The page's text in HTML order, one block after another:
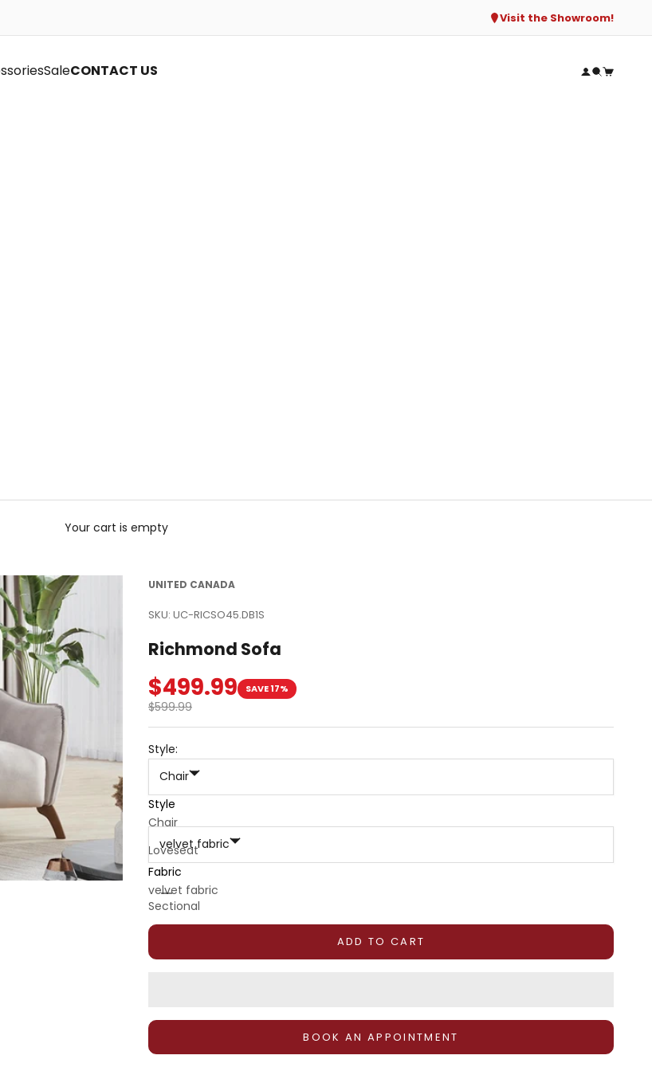
Visit the Showroom!
SaleCONTACT US Open
Open
Open
Your cart is empty
UNITED CANADA
SKU: UC-RICSO45.DB1S
Richmond Sofa
Sale price
$499.99 SAVE 17%
Regular price
$599.99
Style:
Chair
Style
Chair
Loveseat
Sofa
Sectional
Fabric:
velvet fabric
Fabric
velvet fabric
Decrease quantityDecrease quantity
ADD TO CART
BOOK AN APPOINTMENT